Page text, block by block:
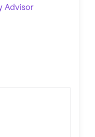
Advisor